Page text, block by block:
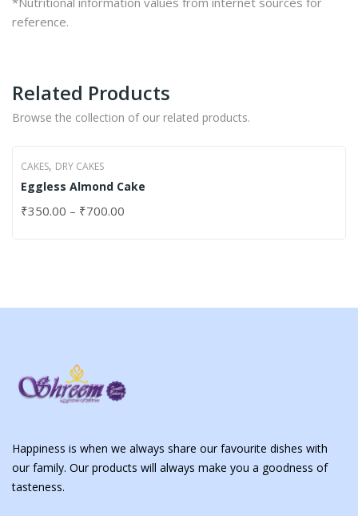
reference.
Related Products
Browse the collection of our related products.
CAKES, DRY CAKES
Eggless Almond Cake
₹350.00 – ₹700.00
Happiness is when we always share our favourite dishes with
our family. Our products will always make you a goodness of
tasteness.